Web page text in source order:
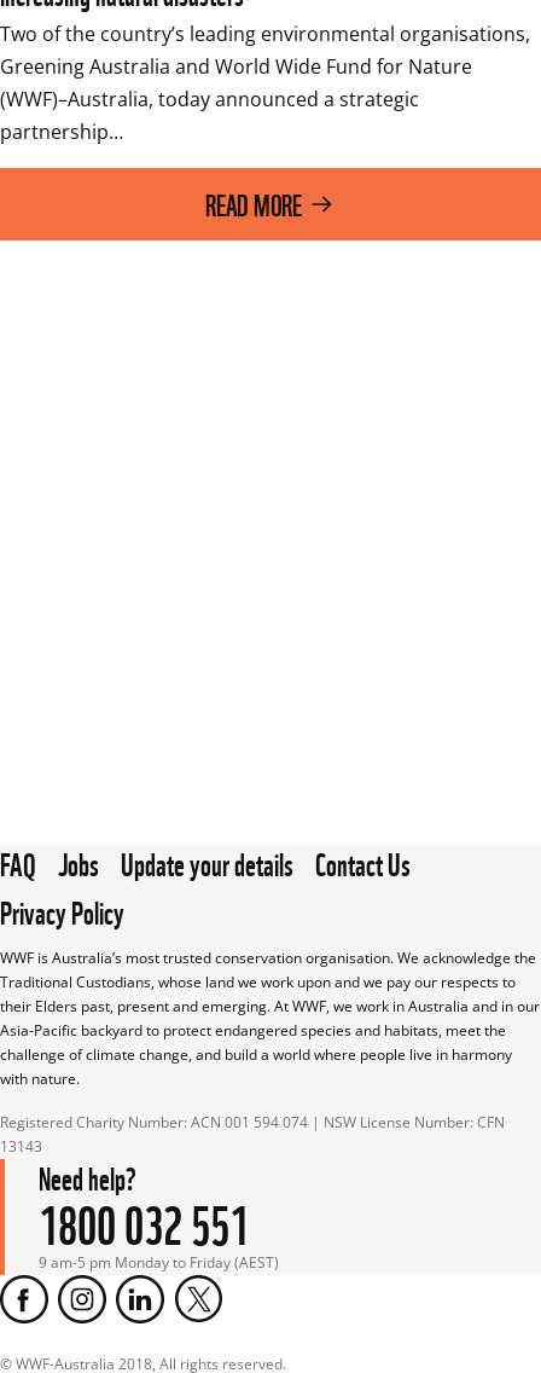
Two of the country’s leading environmental organisations,
Greening Australia and World Wide Fund for Nature
(WWF)–Australia, today announced a strategic
partnership…
READ MORE
FAQ Jobs Update your details Contact Us
Privacy Policy
WWF is Australia’s most trusted conservation organisation. We acknowledge the
Traditional Custodians, whose land we work upon and we pay our respects to
their Elders past, present and emerging. At WWF, we work in Australia and in our
Asia-Pacific backyard to protect endangered species and habitats, meet the
challenge of climate change, and build a world where people live in harmony
with nature.
Registered Charity Number: ACN 001 594 074 | NSW License Number: CFN
13143
Need help?
1800 032 551
9 am-5 pm Monday to Friday (AEST)
© WWF-Australia 2018, All rights reserved.